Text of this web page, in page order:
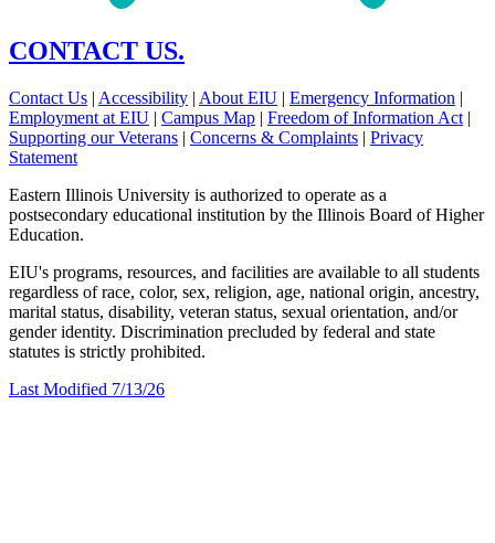
CONTACT US.
Contact Us | Accessibility | About EIU | Emergency Information |
Employment at EIU | Campus Map | Freedom of Information Act |
Supporting our Veterans | Concerns & Complaints | Privacy
Statement
Eastern Illinois University is authorized to operate as a
postsecondary educational institution by the Illinois Board of Higher
Education.
EIU's programs, resources, and facilities are available to all students
regardless of race, color, sex, religion, age, national origin, ancestry,
marital status, disability, veteran status, sexual orientation, and/or
gender identity. Discrimination precluded by federal and state
statutes is strictly prohibited.
Last Modified 7/13/26